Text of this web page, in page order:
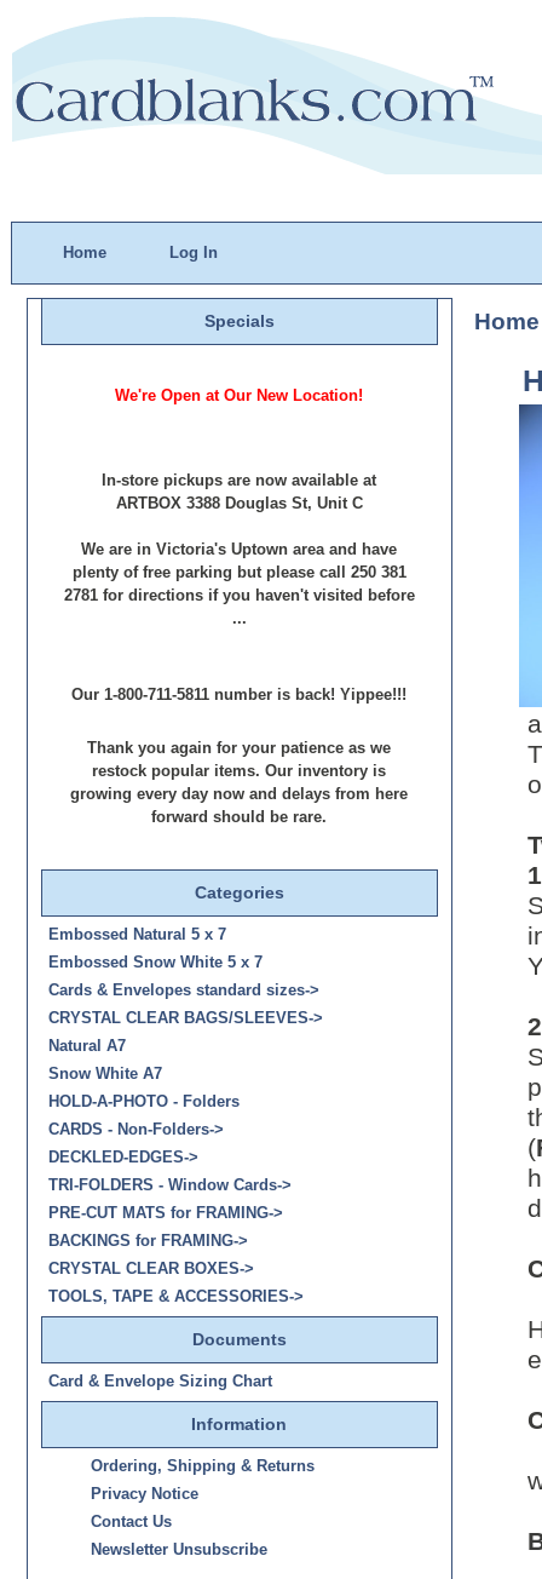
Home Log In
Specials
We're Open at Our New Location!
In-store pickups are now available at
ARTBOX 3388 Douglas St, Unit C
We are in Victoria's Uptown area and have
plenty of free parking but please call 250 381
2781 for directions if you haven't visited before
...
Our 1-800-711-5811 number is back! Yippee!!!
Thank you again for your patience as we
restock popular items. Our inventory is
growing every day now and delays from here
forward should be rare.
Categories
Embossed Natural 5 x 7
Embossed Snow White 5 x 7
Cards & Envelopes standard sizes->
CRYSTAL CLEAR BAGS/SLEEVES->
Natural A7
Snow White A7
HOLD-A-PHOTO - Folders
CARDS - Non-Folders->
DECKLED-EDGES->
TRI-FOLDERS - Window Cards->
PRE-CUT MATS for FRAMING->
BACKINGS for FRAMING->
CRYSTAL CLEAR BOXES->
TOOLS, TAPE & ACCESSORIES->
Documents
Card & Envelope Sizing Chart
Information
Ordering, Shipping & Returns
Privacy Notice
Contact Us
Newsletter Unsubscribe
Home
(